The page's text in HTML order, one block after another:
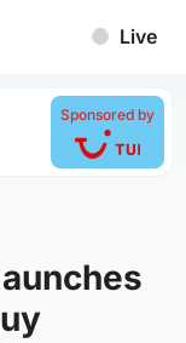
Live
Sponsored by